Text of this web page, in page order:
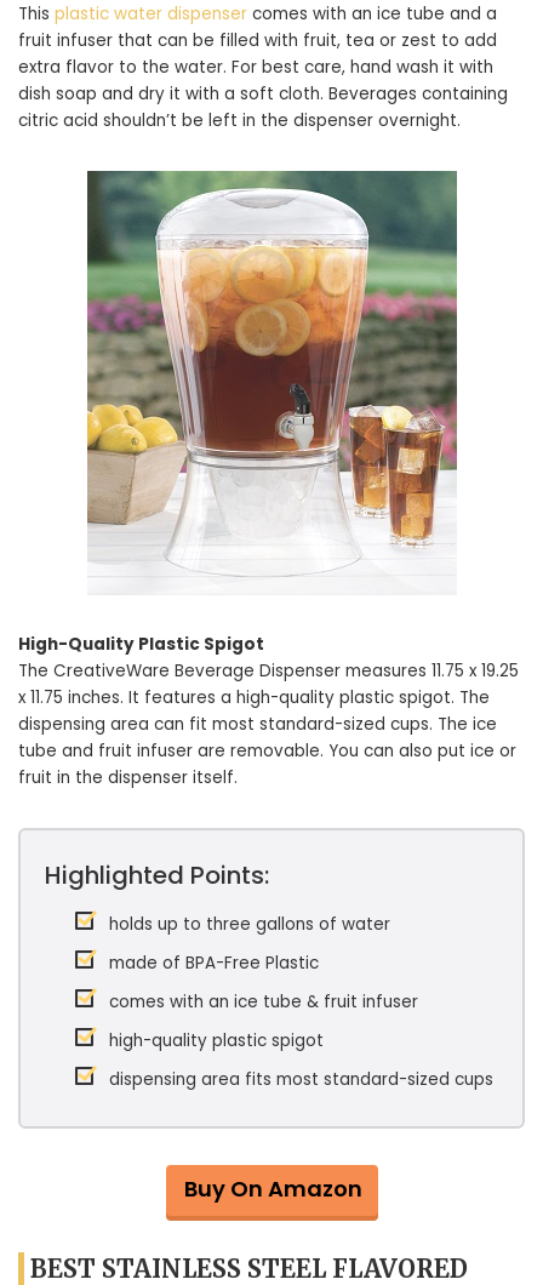
This plastic water dispenser comes with an ice tube and a
fruit infuser that can be filled with fruit, tea or zest to add
extra flavor to the water. For best care, hand wash it with
dish soap and dry it with a soft cloth. Beverages containing
citric acid shouldn’t be left in the dispenser overnight.
High-Quality Plastic Spigot
The CreativeWare Beverage Dispenser measures 11.75 x 19.25
x 11.75 inches. It features a high-quality plastic spigot. The
dispensing area can fit most standard-sized cups. The ice
tube and fruit infuser are removable. You can also put ice or
fruit in the dispenser itself.
Highlighted Points:
holds up to three gallons of water
made of BPA-Free Plastic
comes with an ice tube & fruit infuser
high-quality plastic spigot
dispensing area fits most standard-sized cups
Buy On Amazon
BEST STAINLESS STEEL FLAVORED